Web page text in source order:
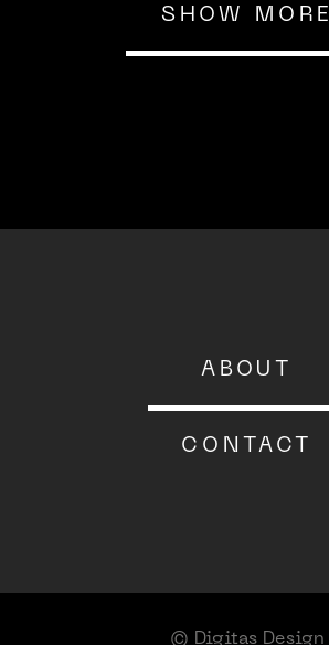
SHOW MORE
ABOUT
ContactCONTACT
© Digitas Design